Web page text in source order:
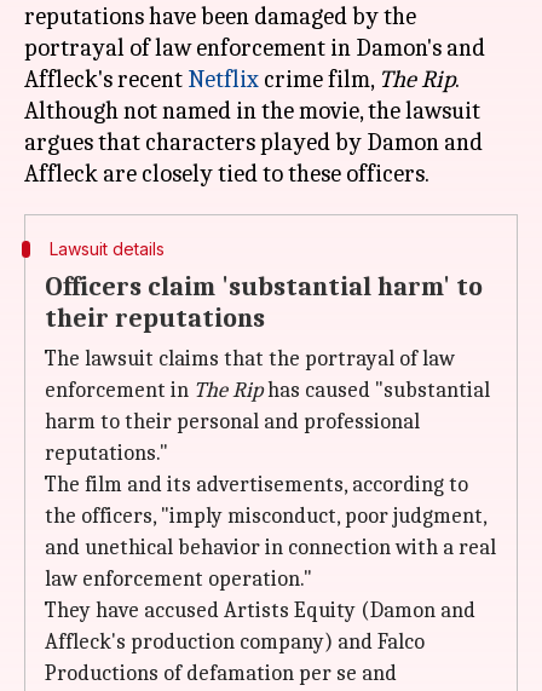
reputations have been damaged by the
portrayal of law enforcement in Damon's and
Affleck's recent Netflix crime film, The Rip.
Although not named in the movie, the lawsuit
argues that characters played by Damon and
Lawsuit details
Officers claim 'substantial harm' to
their reputations
The lawsuit claims that the portrayal of law
enforcement in TheRiphas caused "substantial
harm to their personal and professional
reputations."
The film and its advertisements, according to
the officers, "imply misconduct, poor judgment,
and unethical behavior in connection with a real
law enforcement operation."
They have accused Artists Equity (Damon and
Affleck's production company) and Falco
Productions of defamation per se and